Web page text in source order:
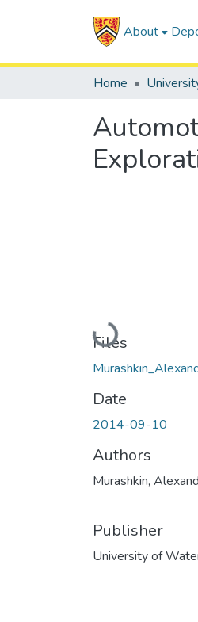
About
Home
Loading...
Files
Date
2014-09-10
Authors
Murashkin,
Publisher
University of